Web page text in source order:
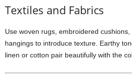
Textiles and Fabrics
Use woven rugs, embroidered
hangings to introduce texture. Earthy
linen or cotton pair beautifully with the